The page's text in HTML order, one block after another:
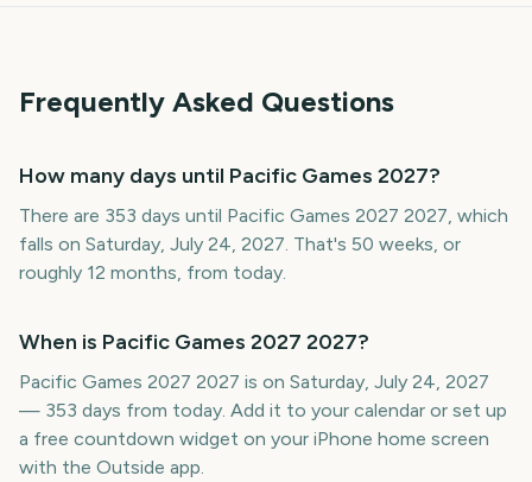
Frequently Asked Questions
How many days until Pacific Games 2027?
There are 353 days until Pacific Games 2027 2027, which
falls on Saturday, July 24, 2027. That's 50 weeks, or
roughly 12 months, from today.
When is Pacific Games 2027 2027?
Pacific Games 2027 2027 is on Saturday, July 24, 2027
— 353 days from today. Add it to your calendar or set up
a free countdown widget on your iPhone home screen
with the Outside app.